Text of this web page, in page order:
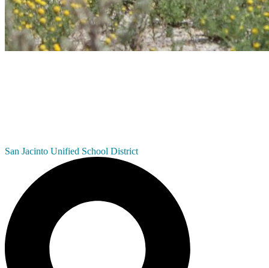
San Jacinto Unified School District